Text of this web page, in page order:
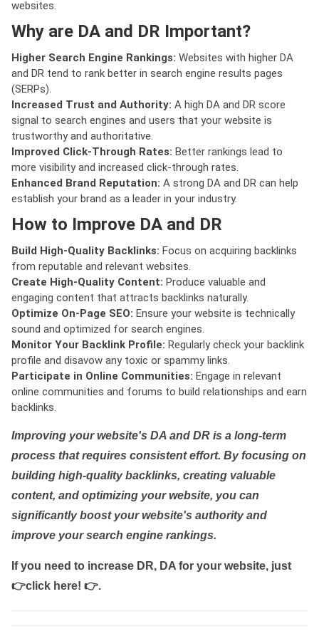
websites.
Why are DA and DR Important?
Higher Search Engine Rankings: Websites with higher DA
and DR tend to rank better in search engine results pages
(SERPs).
Increased Trust and Authority: A high DA and DR score
signal to search engines and users that your website is
trustworthy and authoritative.
Improved Click-Through Rates: Better rankings lead to
more visibility and increased click-through rates.
Enhanced Brand Reputation: A strong DA and DR can help
establish your brand as a leader in your industry.
How to Improve DA and DR
Build High-Quality Backlinks: Focus on acquiring backlinks
from reputable and relevant websites.
Create High-Quality Content: Produce valuable and
engaging content that attracts backlinks naturally.
Optimize On-Page SEO: Ensure your website is technically
sound and optimized for search engines.
Monitor Your Backlink Profile: Regularly check your backlink
profile and disavow any toxic or spammy links.
Participate in Online Communities: Engage in relevant
online communities and forums to build relationships and earn
backlinks.
Improving your website's DA and DR is a long-term
process that requires consistent effort. By focusing on
building high-quality backlinks, creating valuable
content, and optimizing your website, you can
significantly boost your website's authority and
improve your search engine rankings.
If you need to increase DR, DA for your website, just
👉click here! 👉.